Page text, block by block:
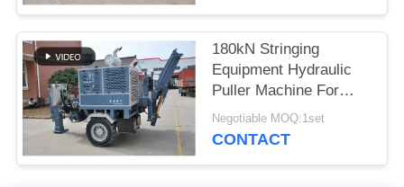
180kN Stringing
Equipment Hydraulic
Puller Machine For
Transmission Line
Negotiable MOQ:1set
CONTACT